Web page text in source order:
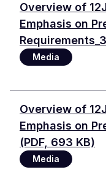
Document
Overview of
Emphasis on
Media
Document
Overview of
Emphasis on
(PDF, 693 KB)
Media